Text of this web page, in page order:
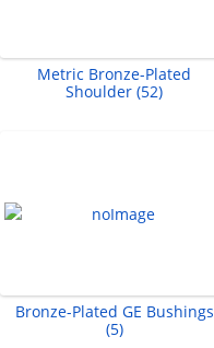
Metric Bronze-Plated
Shoulder (52)
Bronze-Plated GE Bushings
(5)